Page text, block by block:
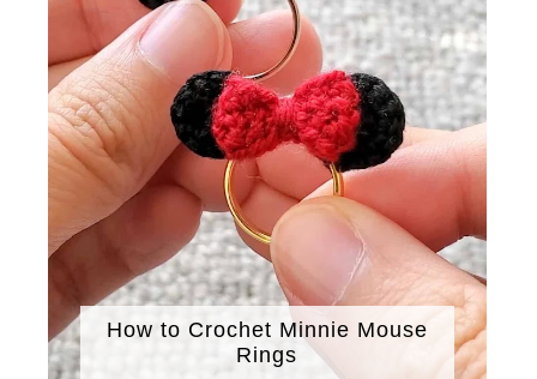
How to Crochet Minnie Mouse
Rings